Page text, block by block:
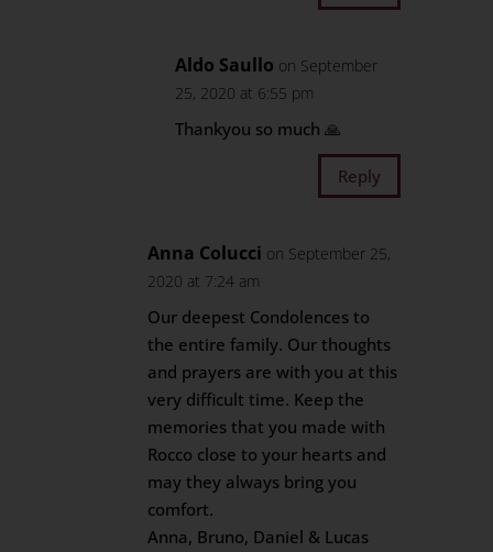
Aldo Saullo on September
25, 2020 at 6:55 pm
Thankyou so much 🙏
Reply
Anna Colucci on September 25,
2020 at 7:24 am
Our deepest Condolences to
the entire family. Our thoughts
and prayers are with you at this
very difficult time. Keep the
memories that you made with
Rocco close to your hearts and
may they always bring you
comfort.
Anna, Bruno, Daniel & Lucas